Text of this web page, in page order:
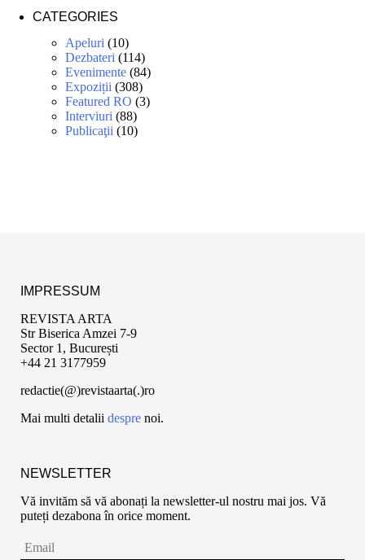
CATEGORIES
Apeluri (10)
Dezbateri (114)
Evenimente (84)
Expoziții (308)
Featured RO (3)
Interviuri (88)
Publicaţii (10)
IMPRESSUM
REVISTA ARTA
Str Biserica Amzei 7-9
Sector 1, București
+44 21 3177959
redactie(@)revistaarta(.)ro
Mai multi detalii despre noi.
NEWSLETTER
Vă invităm să vă abonați la newsletter-ul nostru mai jos. Vă
puteți dezabona în orice moment.